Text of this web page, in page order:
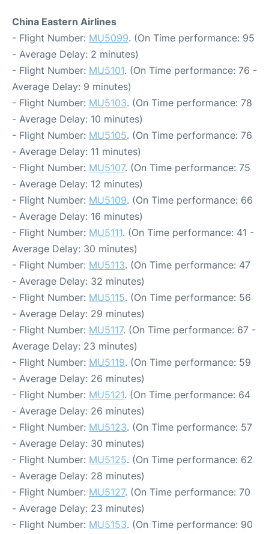
China Eastern Airlines
- Flight Number: MU5099. (On Time performance: 95
- Average Delay: 2 minutes)
- Flight Number: MU5101. (On Time performance: 76 -
Average Delay: 9 minutes)
- Flight Number: MU5103. (On Time performance: 78
- Average Delay: 10 minutes)
- Flight Number: MU5105. (On Time performance: 76
- Average Delay: 11 minutes)
- Flight Number: MU5107. (On Time performance: 75
- Average Delay: 12 minutes)
- Flight Number: MU5109. (On Time performance: 66
- Average Delay: 16 minutes)
- Flight Number: MU5111. (On Time performance: 41 -
Average Delay: 30 minutes)
- Flight Number: MU5113. (On Time performance: 47
- Average Delay: 32 minutes)
- Flight Number: MU5115. (On Time performance: 56
- Average Delay: 29 minutes)
- Flight Number: MU5117. (On Time performance: 67 -
Average Delay: 23 minutes)
- Flight Number: MU5119. (On Time performance: 59
- Average Delay: 26 minutes)
- Flight Number: MU5121. (On Time performance: 64
- Average Delay: 26 minutes)
- Flight Number: MU5123. (On Time performance: 57
- Average Delay: 30 minutes)
- Flight Number: MU5125. (On Time performance: 62
- Average Delay: 28 minutes)
- Flight Number: MU5127. (On Time performance: 70
- Average Delay: 23 minutes)
- Flight Number: MU5153. (On Time performance: 90